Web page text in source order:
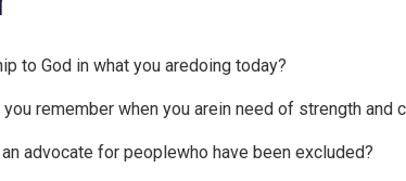
to God in what you aredoing today?
remember when you arein need of strength and
advocate for peoplewho have been excluded?